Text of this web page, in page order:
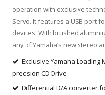
operation with exclusive
Servo. It features a USB port
devices. With brushed
any of Yamaha’s new stereo
Exclusive Yamaha
precision CD Drive
Differential D/A converter